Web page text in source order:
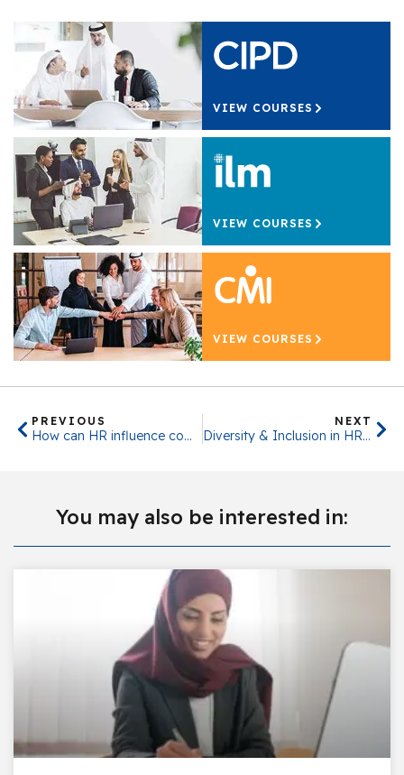
VIEW COURSES
VIEW COURSES
VIEW COURSES
PREVIOUS
How can HR influence company culture?
NEXT
Diversity & Inclusion in HR and People Management
You may also be interested in: